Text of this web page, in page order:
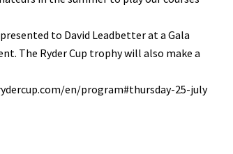
to David Leadbetter at a Gala
The Ryder Cup trophy will also make a
en/program#thursday-25-july